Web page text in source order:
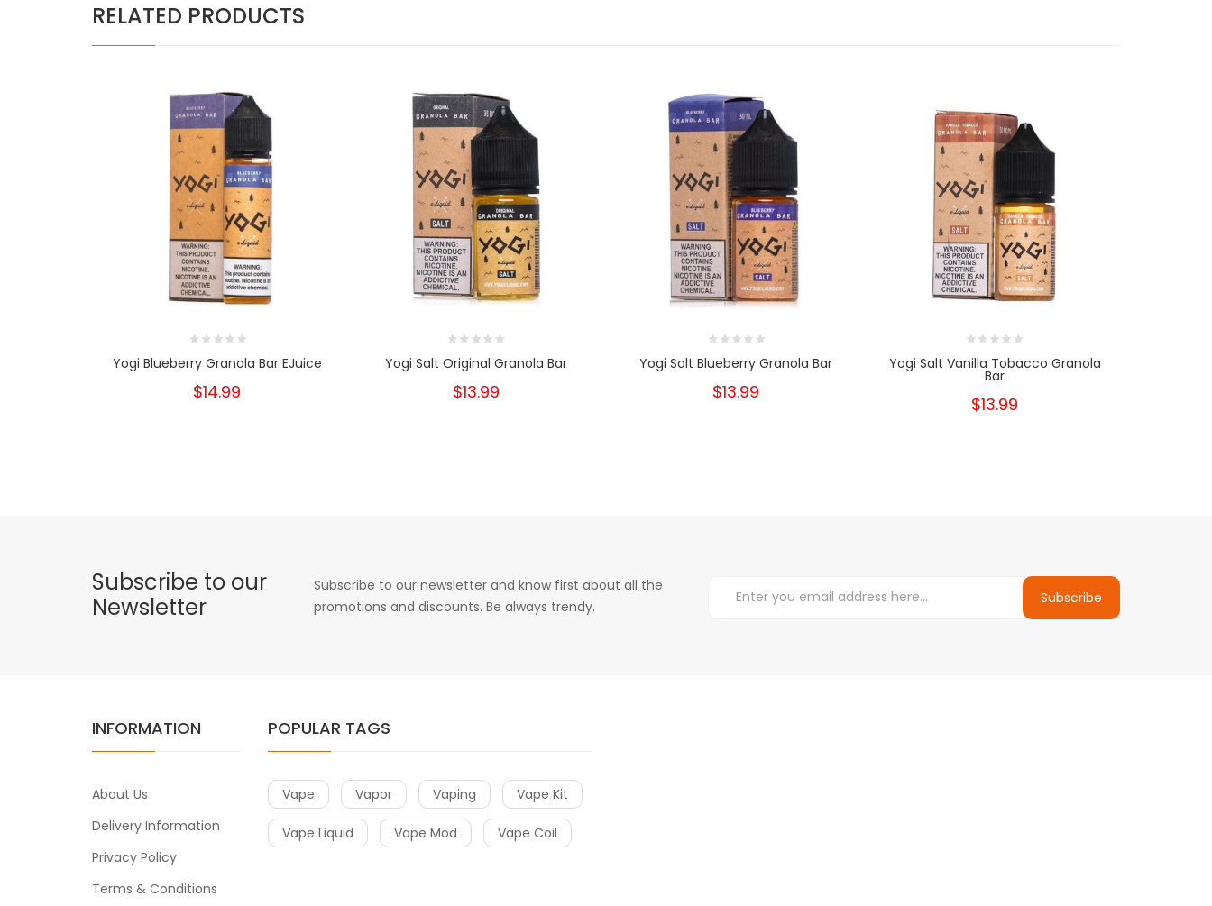
RELATED PRODUCTS
Yogi Blueberry Granola Bar EJuice
$14.99
Yogi Salt Original Granola Bar
$13.99
Yogi Salt Blueberry Granola Bar
$13.99
Yogi Salt Vanilla Tobacco Granola
Bar
$13.99
Subscribe to our
Newsletter
Subscribe to our newsletter and know first about all the
promotions and discounts. Be always trendy.
Subscribe
INFORMATION
About Us
Delivery Information
Privacy Policy
Terms & Conditions
POPULAR TAGS
Vape Vapor Vaping Vape Kit
Vape Liquid Vape Mod Vape Coil